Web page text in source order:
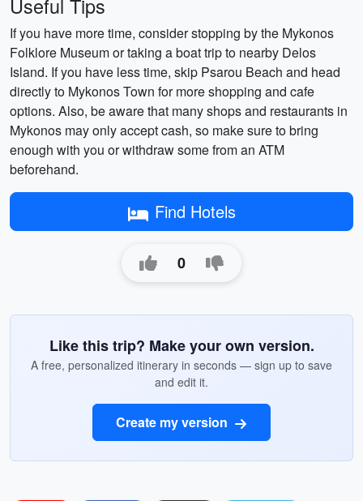
Useful Tips
If you have more time, consider stopping by the Mykonos
Folklore Museum or taking a boat trip to nearby Delos
Island. If you have less time, skip Psarou Beach and head
directly to Mykonos Town for more shopping and cafe
options. Also, be aware that many shops and restaurants in
Mykonos may only accept cash, so make sure to bring
enough with you or withdraw some from an ATM
beforehand.
Find Hotels
0
Like this trip? Make your own version.
A free, personalized itinerary in seconds — sign up to save
and edit it.
Create my version